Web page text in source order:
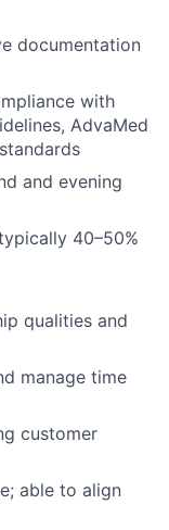
documentation
with
AdvaMed
and evening
40–50%
qualities and
manage time
customer
able to align